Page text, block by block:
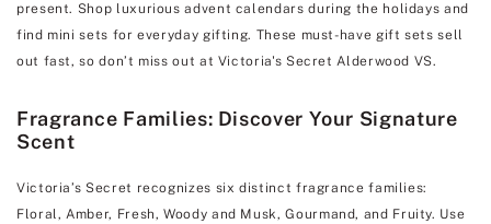
present. Shop luxurious advent calendars during the holidays and
find mini sets for everyday gifting. These must-have gift sets sell
out fast, so don’t miss out at Victoria's Secret Alderwood VS.
Fragrance Families: Discover Your Signature
Scent
Victoria’s Secret recognizes six distinct fragrance families:
Floral, Amber, Fresh, Woody and Musk, Gourmand, and Fruity. Use